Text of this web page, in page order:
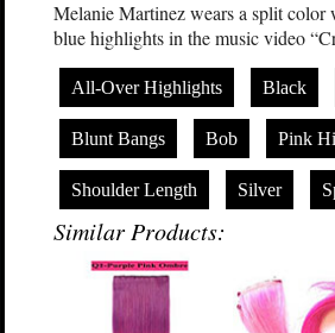
Melanie Martinez wears a split
blue highlights in the music video
All-Over Highlights Black
Blunt Bangs Bob Pink
Shoulder Length Silver
Similar Products: